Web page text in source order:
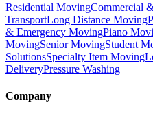
Residential MovingCommercial
TransportLong Distance Moving
& Emergency MovingPiano
MovingSenior MovingStudent
SolutionsSpecialty Item Moving
DeliveryPressure Washing
Company